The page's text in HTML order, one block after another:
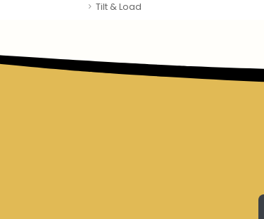
Tilt & Load